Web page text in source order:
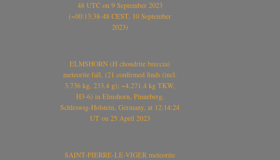
48 UTC on 9 September 2023
(~00:13:38-48 CEST, 10 September
2023)
ELMSHORN (H chondrite breccia)
meteorite fall, (21 confirmed finds (incl.
3.736 kg, 233.4 g); ~4.271.4 kg TKW,
H3-6) in Elmshorn, Pinneberg,
Schleswig-Holstein, Germany, at 12:14:24
UT on 25 April 2023
SAINT-PIERRE-LE-VIGER meteorite